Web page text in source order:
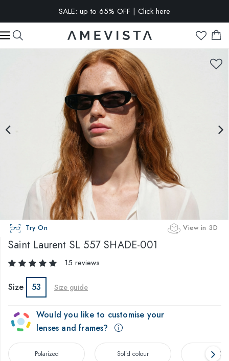
SALE: up to 65% OFF | Click here
EXTRA 15% OFF on all glasses with prescription lenses | Code:
VISION15
Try On View in 3D
Saint Laurent SL 557 SHADE-001
15 reviews
Size 53 Size guide
Would you like to customise your
lenses and frames?
Polarized Solid colour